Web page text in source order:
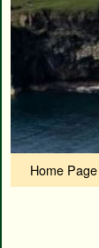
Home Page